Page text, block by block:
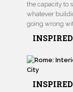
the capacity to
whatever
going wrong